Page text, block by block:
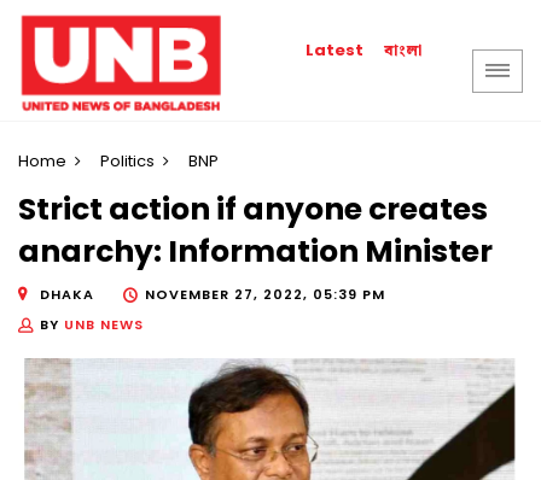
Latest বাংলা
Home Politics BNP
Strict action if anyone creates
anarchy: Information Minister
DHAKA
NOVEMBER 27, 2022, 05:39 PM
BY UNB NEWS